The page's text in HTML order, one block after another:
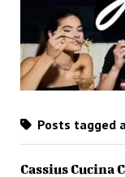
Posts tagged
Cassius Cucina